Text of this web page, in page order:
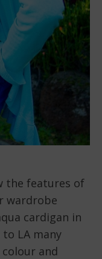
the features of
wardrobe
cardigan in
LA many
and